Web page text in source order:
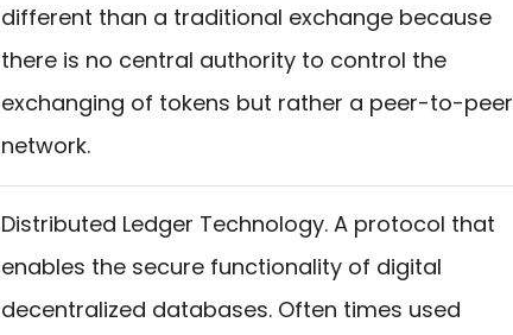
different than a traditional exchange because
there is no central authority to control the
exchanging of tokens but rather a peer-to-peer
network.
Distributed Ledger Technology. A protocol that
enables the secure functionality of digital
decentralized databases. Often times used